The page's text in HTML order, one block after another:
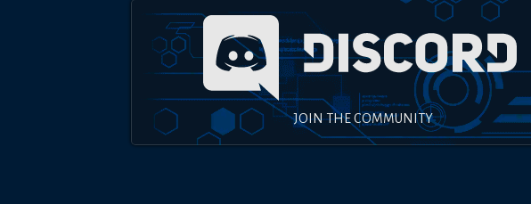
JOIN THE COMMUNITY